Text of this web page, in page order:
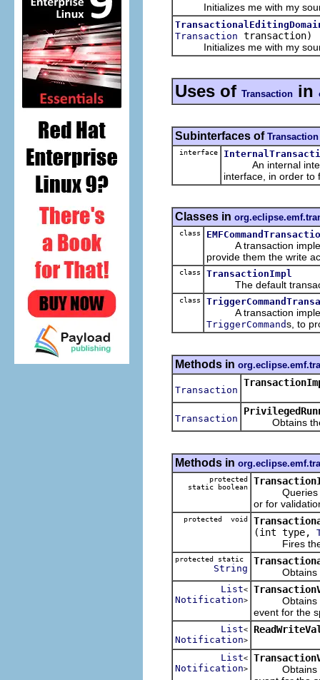
Initializes me with my
Transaction transaction)
Initializes me with my
Uses of Transaction in
Subinterfaces of Transaction
interface
An internal
interface, in order to
Classes in
class
A transaction
provide them the write
class TransactionImpl
The default
class
A transaction
TriggerCommands, to
Methods in
Transaction
Transaction
Obtains the
Methods in
protected
static boolean
Queries
or for
protected void
(int type,
Fires the
protected static
String
Obtains an
List<
Notification>
Obtains the
event for the
List<
Notification>
List<
Notification>
Obtains the